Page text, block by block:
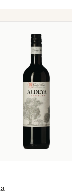
by refined